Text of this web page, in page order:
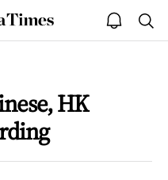
open
notice
HK